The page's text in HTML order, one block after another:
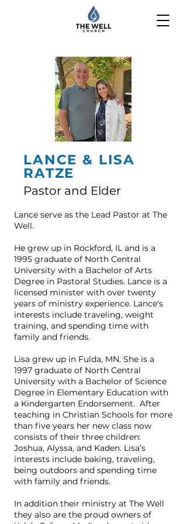
LANCE & LISA
RATZE
Pastor and Elder
Lance serve as the Lead Pastor at The
Well.
He grew up in Rockford, IL and is a
1995 graduate of North Central
University with a Bachelor of Arts
Degree in Pastoral Studies. Lance is a
licensed minister with over twenty
years of ministry experience. Lance's
interests include traveling, weight
training, and spending time with
family and friends.
Lisa grew up in Fulda, MN. She is a
1997 graduate of North Central
University with a Bachelor of Science
Degree in Elementary Education with
a Kindergarten Endorsement. After
teaching in Christian Schools for more
than five years her new class now
consists of their three children:
Joshua, Alyssa, and Kaden. Lisa’s
interests include baking, traveling,
being outdoors and spending time
with family and friends.
In addition their ministry at The Well
they also are the proud owners of